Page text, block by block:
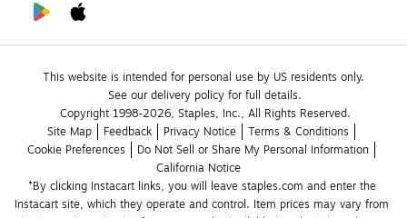
This website is intended for personal use by US residents only.
See our delivery policy for full details.
Copyright 1998-2026, Staples, Inc., All Rights Reserved.
Site Map
Feedback Privacy Notice
Terms & Conditions
Cookie Preferences
Do Not Sell or Share My Personal Information
California Notice
*By clicking Instacart links, you will leave staples.com and enter the
Instacart site, which they operate and control. Item prices may vary from